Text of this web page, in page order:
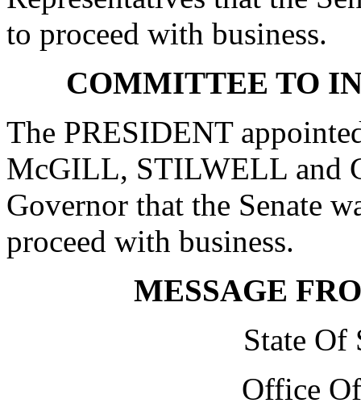
to proceed with business.
COMMITTEE TO
The PRESIDENT
McGILL, STILWELL and
Governor that the Senate
proceed with business.
MESSAGE
State Of
Office